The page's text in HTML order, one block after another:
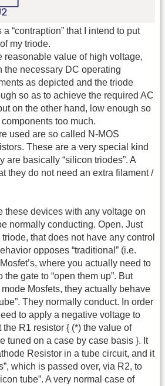
“contraption” that I intend to put
my triode.
reasonable value of high voltage,
the necessary DC operating
as depicted and the triode
so as to achieve the required AC
on the other hand, low enough so
too much.
used are so called N-MOS
These are a very special kind
are basically “silicon triodes”. A
they do not need an extra filament /
these devices with any voltage on
normally conducting. Open. Just
that does not have any control
opposes “traditional” (i.e.
where you actually need to
gate to “open them up”. But
Mosfets, they actually behave
They normally conduct. In order
to apply a negative voltage to
R1 resistor { (*) the value of
tuned on a case by case basis }. It
Resistor in a tube circuit, and it
which is passed over, via R2, to
tube”. A very normal case of